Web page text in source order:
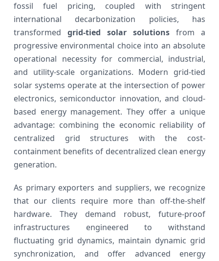
fossil fuel pricing, coupled with stringent
international decarbonization policies, has
transformed grid-tied solar solutions from a
progressive environmental choice into an absolute
operational necessity for commercial, industrial,
and utility-scale organizations. Modern grid-tied
solar systems operate at the intersection of power
electronics, semiconductor innovation, and cloud-
based energy management. They offer a unique
advantage: combining the economic reliability of
centralized grid structures with the cost-
containment benefits of decentralized clean energy
generation.
As primary exporters and suppliers, we recognize
that our clients require more than off-the-shelf
hardware. They demand robust, future-proof
infrastructures engineered to withstand
fluctuating grid dynamics, maintain dynamic grid
synchronization, and offer advanced energy